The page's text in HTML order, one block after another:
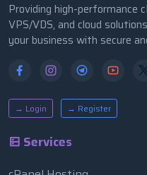
Providing high-performance
VPS/VDS, and cloud
your business with secure
→ Login → Register
Services